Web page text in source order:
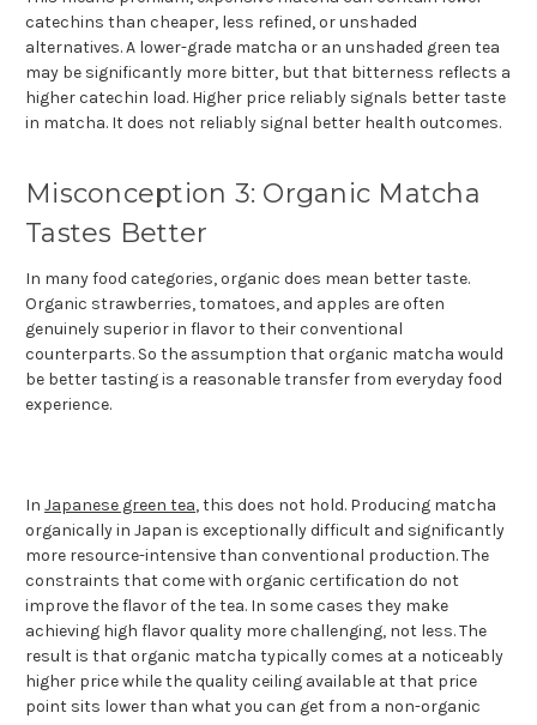
catechins than cheaper, less refined, or unshaded
alternatives. A lower-grade matcha or an unshaded green tea
may be significantly more bitter, but that bitterness reflects a
higher catechin load. Higher price reliably signals better taste
in matcha. It does not reliably signal better health outcomes.
Misconception 3: Organic Matcha
Tastes Better
In many food categories, organic does mean better taste.
Organic strawberries, tomatoes, and apples are often
genuinely superior in flavor to their conventional
counterparts. So the assumption that organic matcha would
be better tasting is a reasonable transfer from everyday food
experience.
In Japanese green tea, this does not hold. Producing matcha
organically in Japan is exceptionally difficult and significantly
more resource-intensive than conventional production. The
constraints that come with organic certification do not
improve the flavor of the tea. In some cases they make
achieving high flavor quality more challenging, not less. The
result is that organic matcha typically comes at a noticeably
higher price while the quality ceiling available at that price
point sits lower than what you can get from a non-organic